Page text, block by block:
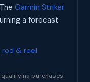
Garmin Striker
a forecast
rod & reel
purchases.